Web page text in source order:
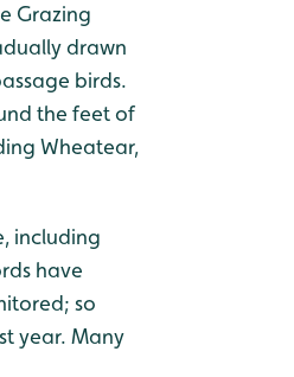
Grazing
drawn
birds.
the feet of
Wheatear,
including
have
so
year. Many